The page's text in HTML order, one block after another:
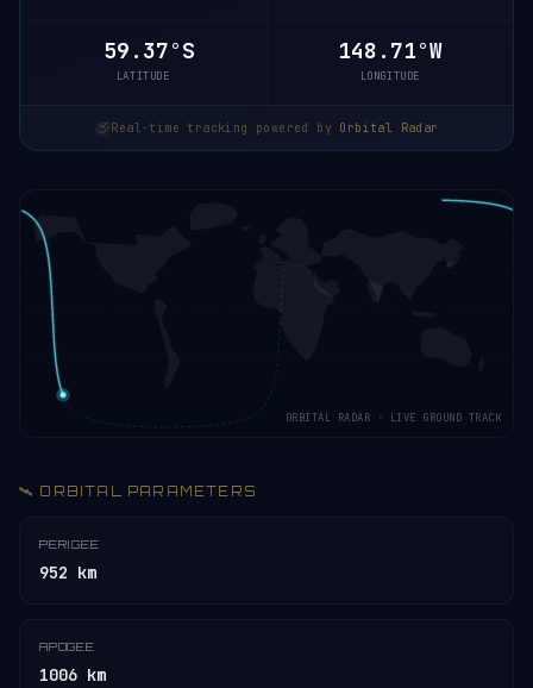
59.42°S
LATITUDE
148.69°W
LONGITUDE
Real-time tracking powered by Orbital Radar
ORBITAL RADAR · LIVE GROUND TRACK
🛰️ ORBITAL PARAMETERS
PERIGEE
952 km
APOGEE
1006 km